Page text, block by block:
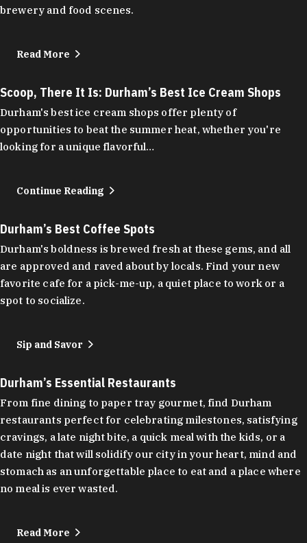
brewery and food scenes.
Read More
Scoop, There It Is: Durham’s Best Ice Cream Shops
Durham's best ice cream shops offer plenty of
opportunities to beat the summer heat, whether you're
looking for a unique flavorful…
Continue Reading
Durham’s Best Coffee Spots
Durham's boldness is brewed fresh at these gems, and all
are approved and raved about by locals. Find your new
favorite cafe for a pick-me-up, a quiet place to work or a
spot to socialize.
Sip and Savor
Durham’s Essential Restaurants
From fine dining to paper tray gourmet, find Durham
restaurants perfect for celebrating milestones, satisfying
cravings, a late night bite, a quick meal with the kids, or a
date night that will solidify our city in your heart, mind and
stomach as an unforgettable place to eat and a place where
no meal is ever wasted.
Read More